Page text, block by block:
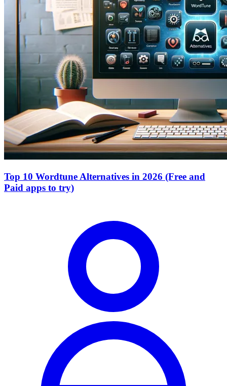
Top 10 Wordtune Alternatives in 2026 (Free and
Paid apps to try)